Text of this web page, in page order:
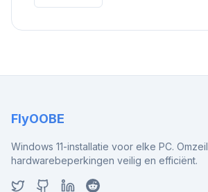
FlyOOBE
Windows 11-installatie voor elke PC. Omzeil
hardwarebeperkingen veilig en efficiënt.